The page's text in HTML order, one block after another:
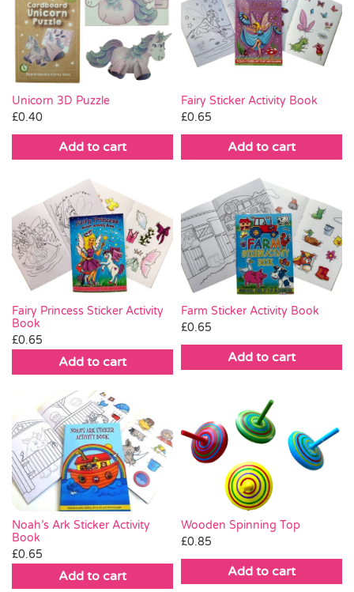
Unicorn 3D Puzzle
£0.40
Add to cart
Fairy Sticker Activity Book
£0.65
Add to cart
Fairy Princess Sticker Activity
Book
£0.65
Add to cart
Farm Sticker Activity Book
£0.65
Add to cart
Noah’s Ark Sticker Activity
Book
£0.65
Add to cart
Wooden Spinning Top
£0.85
Add to cart